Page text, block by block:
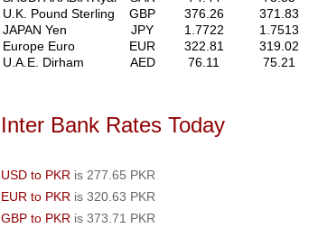
U.K. Pound Sterling
GBP 376.26
371.83
JAPAN Yen
JPY 1.7722
1.7513
Europe Euro
EUR 322.81
319.02
U.A.E. Dirham
AED 76.11 75.21
Inter Bank Rates Today
USD to PKR is 277.65 PKR
EUR to PKR is 320.63 PKR
GBP to PKR is 373.71 PKR